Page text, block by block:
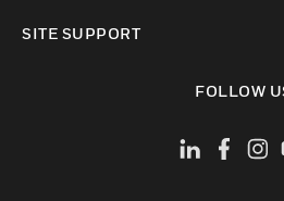
SITE SUPPORT
FOLLOW